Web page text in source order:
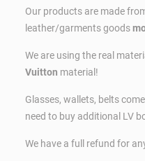
Our products are made
leather/garments goods
We are using the real
Vuitton material!
Glasses, wallets, belts
need to buy additional LV
We have a full refund for